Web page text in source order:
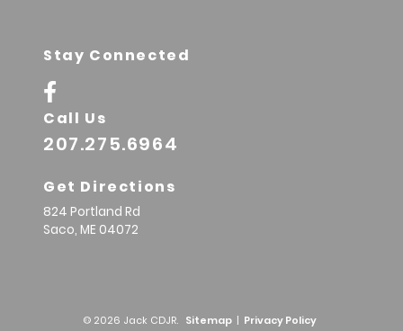
Stay Connected
Call Us
207.275.6964
Get Directions
824 Portland Rd
Saco, ME 04072
© 2026 Jack CDJR. Sitemap | Privacy Policy